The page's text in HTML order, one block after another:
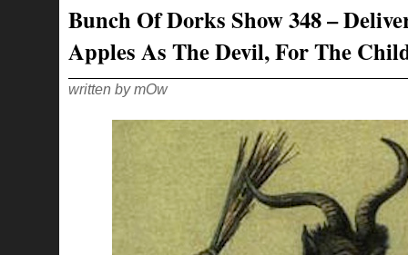
CLOWNING
FOR
LOVE
Bunch Of Dorks Show 348 –
Apples As The Devil, For The
written by mOw